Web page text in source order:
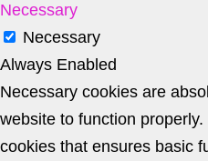
Necessary
Necessary
Always Enabled
Necessary cookies are
website to function
cookies that ensures basic